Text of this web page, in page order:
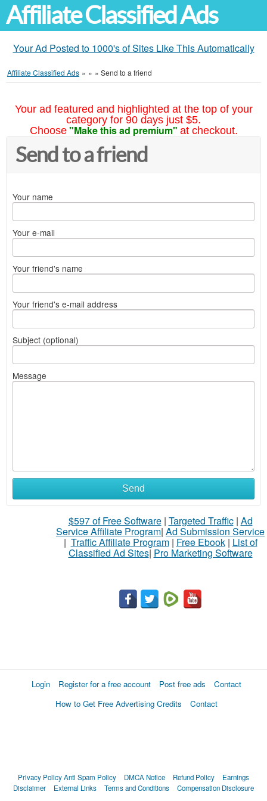
Affiliate Classified Ads
Your Ad Posted to 1000's of Sites Like This Automatically
Affiliate Classified Ads » » » Send to a friend
Your ad featured and highlighted at the top of your
category for 90 days just $5.
Choose "Make this ad premium" at checkout.
Send to a friend
Your name
Your e-mail
Your friend's name
Your friend's e-mail address
Subject (optional)
Message
Send
$597 of Free Software| Targeted Traffic| Ad
Service Affiliate Program| Ad Submission Service
| Traffic Affiliate Program| Free Ebook| List of
Classified Ad Sites| Pro Marketing Software
Login Register for a free account Post free ads
Contact
How to Get Free Advertising Credits
Contact
Privacy PolicyAnti Spam Policy DMCA Notice Refund Policy
Earnings
Disclaimer
External Links Terms and Conditions Compensation Disclosure